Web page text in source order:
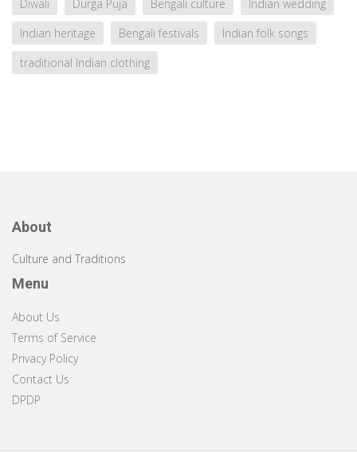
Diwali
Durga Puja Bengali culture
Indian wedding
Indian heritage
Bengali festivals
Indian folk songs
traditional Indian clothing
About
Culture and Traditions
Menu
About Us
Terms of Service
Privacy Policy
Contact Us
DPDP